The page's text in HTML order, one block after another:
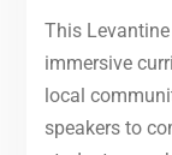
This
immersive
local
speakers to